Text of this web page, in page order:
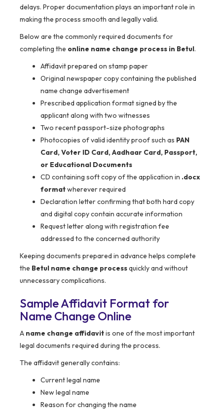
delays. Proper documentation plays an important role in
making the process smooth and legally valid.
Below are the commonly required documents for
completing the online name change process in Betul.
Affidavit prepared on stamp paper
Original newspaper copy containing the published
name change advertisement
Prescribed application format signed by the
applicant along with two witnesses
Two recent passport-size photographs
Photocopies of valid identity proof such as PAN
Card, Voter ID Card, Aadhaar Card, Passport,
or Educational Documents
CD containing soft copy of the application in .docx
formatwherever required
Declaration letter confirming that both hard copy
and digital copy contain accurate information
Request letter along with registration fee
addressed to the concerned authority
Keeping documents prepared in advance helps complete
the Betul name change processquickly and without
unnecessary complications.
Sample Affidavit Format for
Name Change Online
A name change affidavitis one of the most important
legal documents required during the process.
The affidavit generally contains:
Current legal name
New legal name
Reason for changing the name